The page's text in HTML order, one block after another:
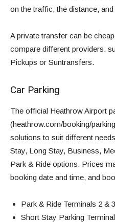
on the traffic, the distance,
A private transfer can be
compare different providers,
Pickups or Suntransfers.
Car Parking
The official Heathrow Airport
(heathrow.com/booking/
solutions to suit different
Stay, Long Stay, Business,
Park & Ride options. Prices
booking date and time, and
Park & Ride Terminals 2 &
Short Stay Parking